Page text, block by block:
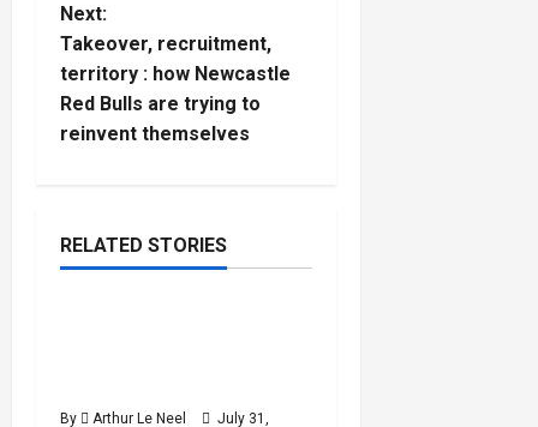
t
n
a
g
Next:
Takeover, recruitment,
territory : how Newcastle
Red Bulls are trying to
reinvent themselves
RELATED STORIES
Cycling
By Arthur Le Neel
July 31,